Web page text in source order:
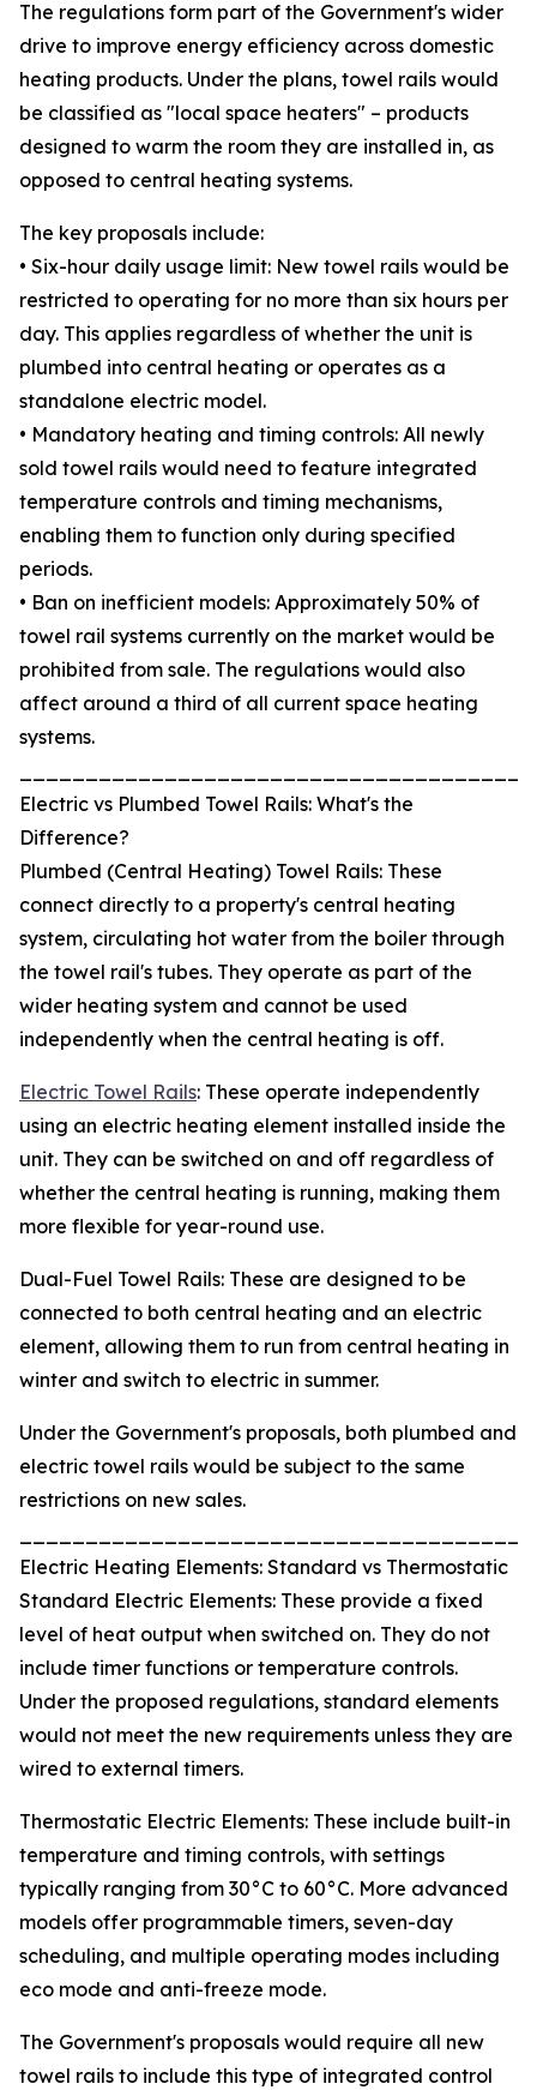
The regulations form part of the Government's wider
drive to improve energy efficiency across domestic
heating products. Under the plans, towel rails would
be classified as "local space heaters" – products
designed to warm the room they are installed in, as
opposed to central heating systems.
The key proposals include:
• Six-hour daily usage limit: New towel rails would be
restricted to operating for no more than six hours per
day. This applies regardless of whether the unit is
plumbed into central heating or operates as a
standalone electric model.
• Mandatory heating and timing controls: All newly
sold towel rails would need to feature integrated
temperature controls and timing mechanisms,
enabling them to function only during specified
periods.
• Ban on inefficient models: Approximately 50% of
towel rail systems currently on the market would be
prohibited from sale. The regulations would also
affect around a third of all current space heating
systems.
Electric vs Plumbed Towel Rails: What's the
Difference?
Plumbed (Central Heating) Towel Rails: These
connect directly to a property's central heating
system, circulating hot water from the boiler through
the towel rail's tubes. They operate as part of the
wider heating system and cannot be used
independently when the central heating is off.
Electric Towel Rails: These operate independently
using an electric heating element installed inside the
unit. They can be switched on and off regardless of
whether the central heating is running, making them
more flexible for year-round use.
Dual-Fuel Towel Rails: These are designed to be
connected to both central heating and an electric
element, allowing them to run from central heating in
winter and switch to electric in summer.
Under the Government's proposals, both plumbed and
electric towel rails would be subject to the same
restrictions on new sales.
Electric Heating Elements: Standard vs Thermostatic
Standard Electric Elements: These provide a fixed
level of heat output when switched on. They do not
include timer functions or temperature controls.
Under the proposed regulations, standard elements
would not meet the new requirements unless they are
wired to external timers.
Thermostatic Electric Elements: These include built-in
temperature and timing controls, with settings
typically ranging from 30°C to 60°C. More advanced
models offer programmable timers, seven-day
scheduling, and multiple operating modes including
eco mode and anti-freeze mode.
The Government's proposals would require all new
towel rails to include this type of integrated control